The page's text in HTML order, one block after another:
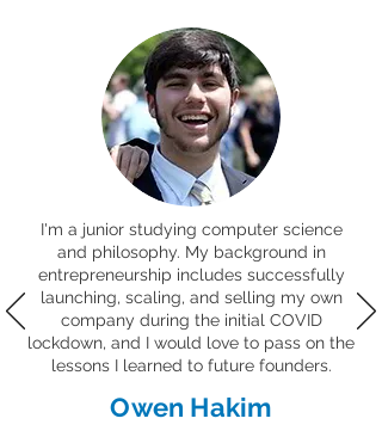
I'm a junior studying computer science
and philosophy. My background in
entrepreneurship includes successfully
launching, scaling, and selling my own
company during the initial COVID
lockdown, and I would love to pass on the
lessons I learned to future founders.
Owen Hakim